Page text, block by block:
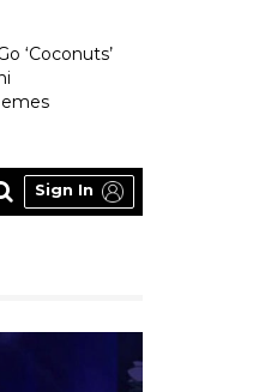
‘Coconuts’
Sign In